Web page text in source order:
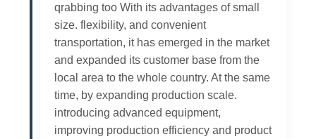
qrabbing too With its advantages of small
size. flexibility, and convenient
transportation, it has emerged in the market
and expanded its customer base from the
local area to the whole country. At the same
time, by expanding production scale.
introducing advanced equipment,
improving production efficiency and product